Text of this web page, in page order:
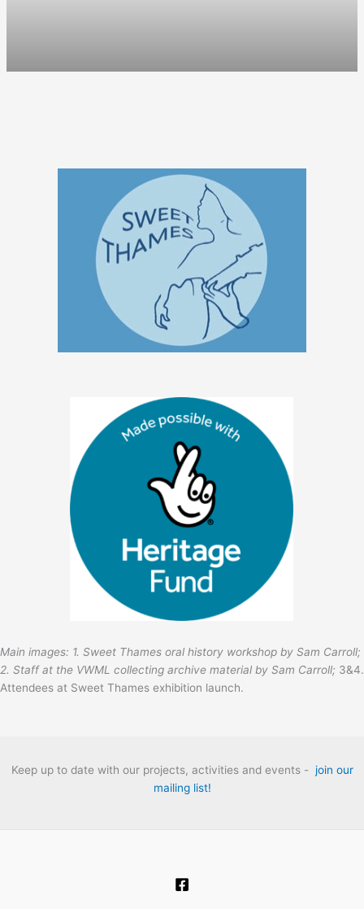
Main images: 1. Sweet Thames oral history workshop by Sam Carroll;
2. Staff at the VWML collecting archive material by Sam Carroll; 3&4.
Attendees at Sweet Thames exhibition launch.
Keep up to date with our projects, activities and events - join our
mailing list!